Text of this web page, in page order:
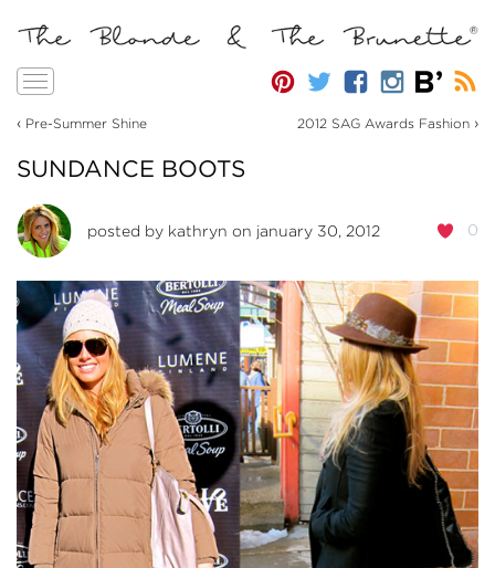
Toggle
‹ Pre-Summer Shine 2012 SAG Awards Fashion ›
SUNDANCE BOOTS
0
posted by kathryn on january 30, 2012